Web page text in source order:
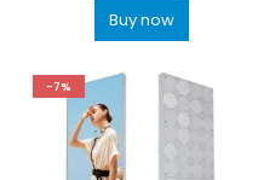
Buy now
-7%